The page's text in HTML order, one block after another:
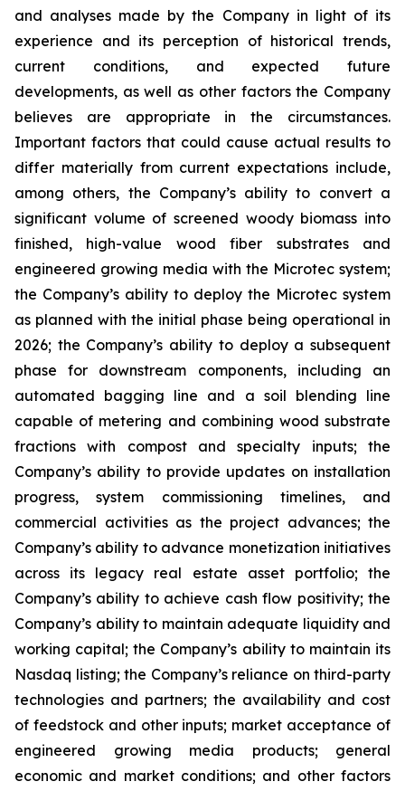
and analyses made by the Company in light of its
experience and its perception of historical trends,
current conditions, and expected future
developments, as well as other factors the Company
believes are appropriate in the circumstances.
Important factors that could cause actual results to
differ materially from current expectations include,
among others, the Company’s ability to convert a
significant volume of screened woody biomass into
finished, high-value wood fiber substrates and
engineered growing media with the Microtec system;
the Company’s ability to deploy the Microtec system
as planned with the initial phase being operational in
2026; the Company’s ability to deploy a subsequent
phase for downstream components, including an
automated bagging line and a soil blending line
capable of metering and combining wood substrate
fractions with compost and specialty inputs; the
Company’s ability to provide updates on installation
progress, system commissioning timelines, and
commercial activities as the project advances; the
Company’s ability to advance monetization initiatives
across its legacy real estate asset portfolio; the
Company’s ability to achieve cash flow positivity; the
Company’s ability to maintain adequate liquidity and
working capital; the Company’s ability to maintain its
Nasdaq listing; the Company’s reliance on third-party
technologies and partners; the availability and cost
of feedstock and other inputs; market acceptance of
engineered growing media products; general
economic and market conditions; and other factors